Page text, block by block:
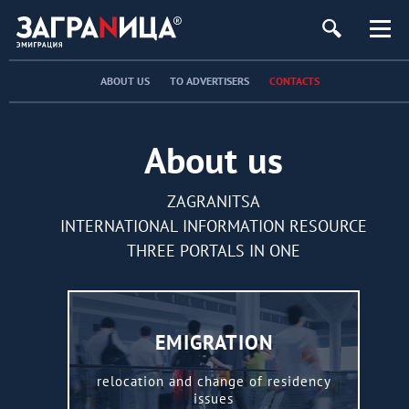
ABOUT US TO ADVERTISERS CONTACTS
About us
ZAGRANITSA
INTERNATIONAL INFORMATION RESOURCE
THREE PORTALS IN ONE
EMIGRATION
relocation and change of residency
issues